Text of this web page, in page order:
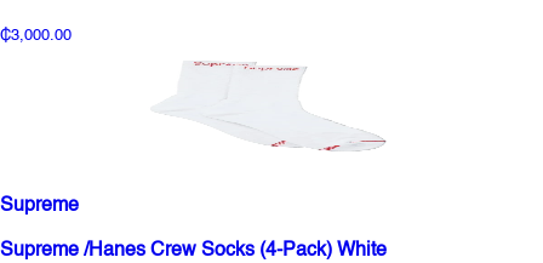
₵3,000.00
Supreme
Supreme /Hanes Crew Socks (4-Pack) White